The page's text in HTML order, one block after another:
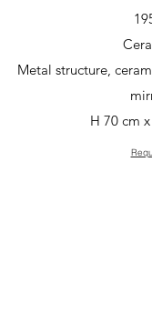
Metal structure,
H 70 cm